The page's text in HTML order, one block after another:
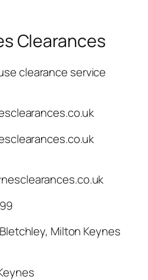
Clearances
clearance service
Milton Keynes